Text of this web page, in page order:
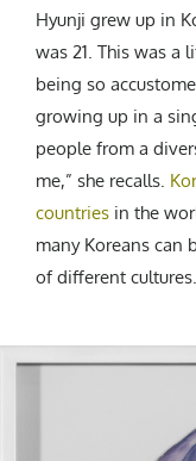
Hyunji grew up in
was 21. This was a
being so
growing up in a
people from a
me,” she recalls.
countries in the
many Koreans
of different cultures.